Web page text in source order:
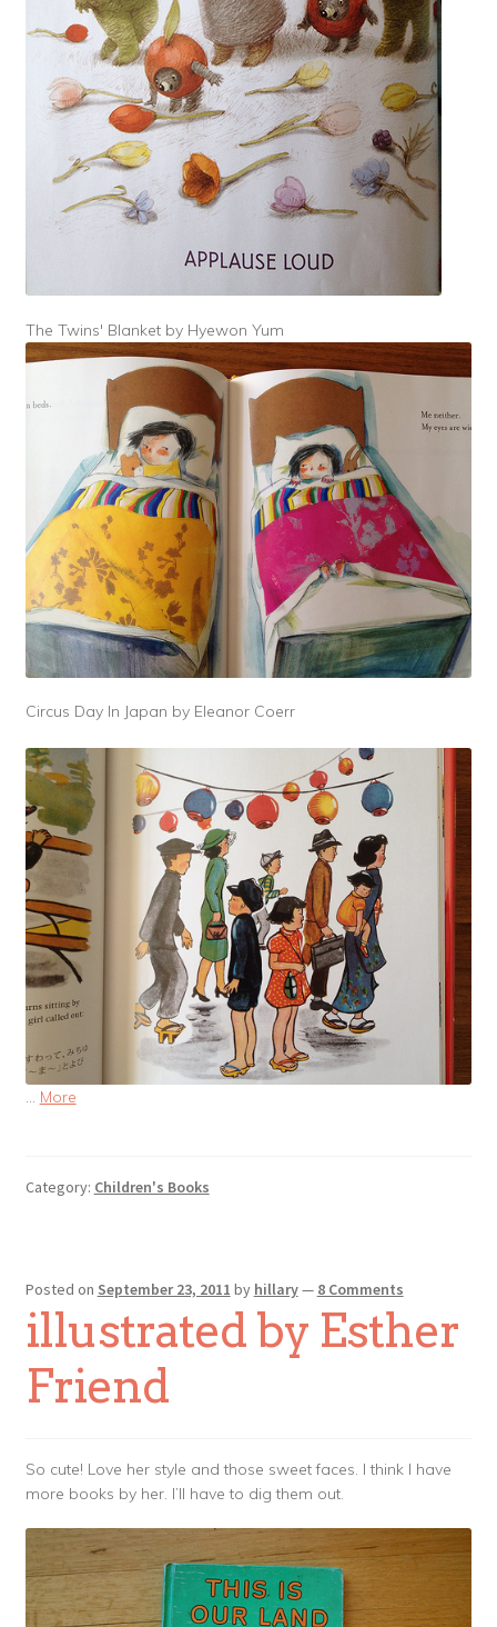
The Twins' Blanket by Hyewon Yum
Circus Day In Japan by Eleanor Coerr
More
Category: Children's Books
Posted on September 23, 2011 by hillary— 8 Comments
illustrated by Esther
Friend
So cute! Love her style and those sweet faces. I think I have
more books by her. I’ll have to dig them out.